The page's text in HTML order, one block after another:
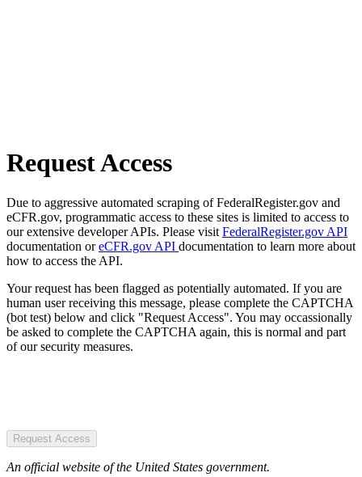
Request Access
Due to aggressive automated scraping of FederalRegister.gov and
eCFR.gov, programmatic access to these sites is limited to access to
our extensive developer APIs. Please visit FederalRegister.gov API
documentation oreCFR.gov API documentation to learn more about
how to access the API.
Your request has been flagged as potentially automated. If you are
human user receiving this message, please complete the CAPTCHA
(bot test) below and click "Request Access". You may occassionally
be asked to complete the CAPTCHA again, this is normal and part
of our security measures.
Request Access
An official website of the United States government.